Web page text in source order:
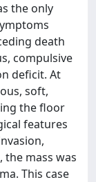
the only
death
compulsive
deficit. At
soft,
the floor
features
the mass was
This case